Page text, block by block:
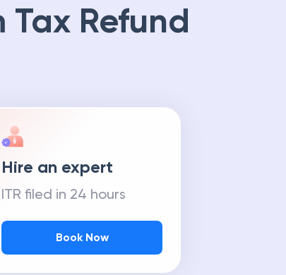
Refund
Hire an expert
ITR filed in 24 hours
Book Now